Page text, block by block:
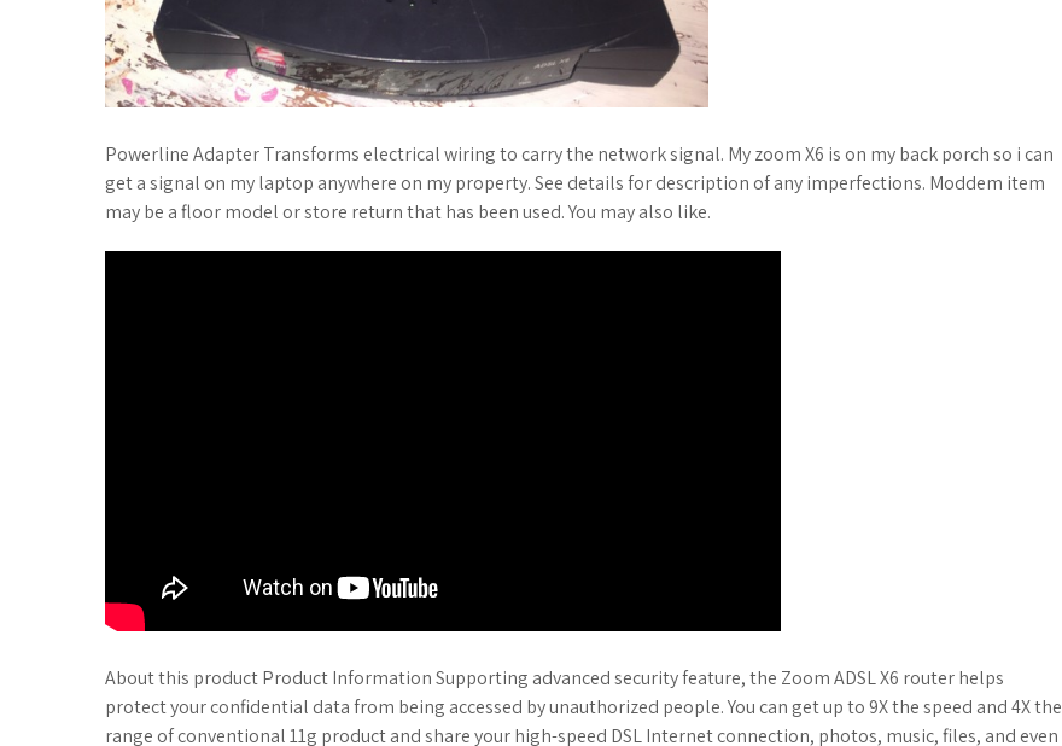
Powerline Adapter Transforms electrical wiring to carry the network signal. My zoom X6 is on my back porch so i can
get a signal on my laptop anywhere on my property. See details for description of any imperfections. Moddem item
may be a floor model or store return that has been used. You may also like.
About this product Product Information Supporting advanced security feature, the Zoom ADSL X6 router helps
protect your confidential data from being accessed by unauthorized people. You can get up to 9X the speed and 4X the
range of conventional 11g product and share your high-speed DSL Internet connection, photos, music, files, and even